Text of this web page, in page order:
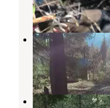
1
Lake Creek
Ardenvoir,
1
Fox Creek